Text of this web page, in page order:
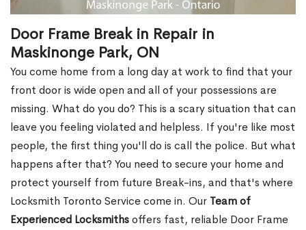
Door Frame Break in Repair in
Maskinonge Park, ON
You come home from a long day at work to find that your
front door is wide open and all of your possessions are
missing. What do you do? This is a scary situation that can
leave you feeling violated and helpless. If you're like most
people, the first thing you'll do is call the police. But what
happens after that? You need to secure your home and
protect yourself from future Break-ins, and that's where
Locksmith Toronto Service come in. Our Team of
Experienced Locksmithsoffers fast, reliable Door Frame